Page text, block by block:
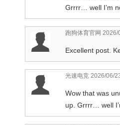
Grrrr… well I’m
跑狗体育官网 2026/
Excellent post.
光速电竞 2026/06/
Wow that was
up. Grrrr… well